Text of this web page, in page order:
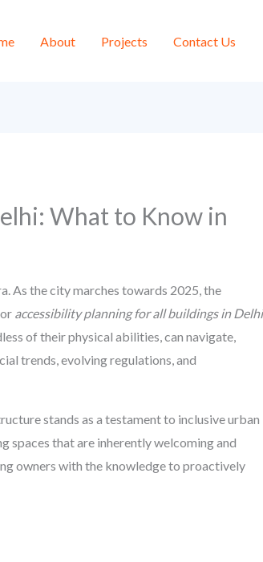
About Projects Contact Us
What to Know in
As the city marches towards 2025, the
accessibility planning for all buildings in Delhi
of their physical abilities, can navigate,
trends, evolving regulations, and
stands as a testament to inclusive urban
spaces that are inherently welcoming and
owners with the knowledge to proactively